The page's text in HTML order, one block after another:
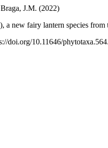
J.M. (2022)
a new fairy lantern species
doi.org/10.11646/